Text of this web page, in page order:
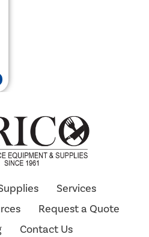
Services
Request a Quote
Contact Us